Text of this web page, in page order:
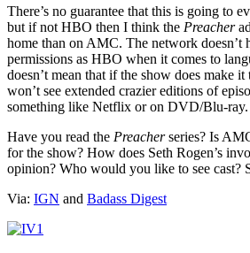
There’s no guarantee that this is going to
but if not HBO then I think the Preacher
home than on AMC. The network doesn’t
permissions as HBO when it comes to
doesn’t mean that if the show does make
won’t see extended crazier editions of
something like Netflix or on DVD/Blu-ray.
Have you read the Preacherseries? Is
for the show? How does Seth Rogen’s
opinion? Who would you like to see cast?
Via: IGN and Badass Digest